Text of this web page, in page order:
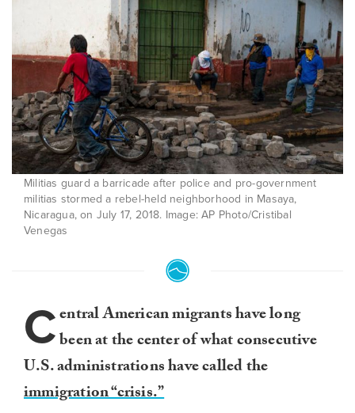
Militias guard a barricade after police and pro-government
militias stormed a rebel-held neighborhood in Masaya,
Nicaragua, on July 17, 2018. Image: AP Photo/Cristibal
Venegas
Central American migrants have long
been at the center of what consecutive
U.S. administrations have called the
immigration “crisis.”